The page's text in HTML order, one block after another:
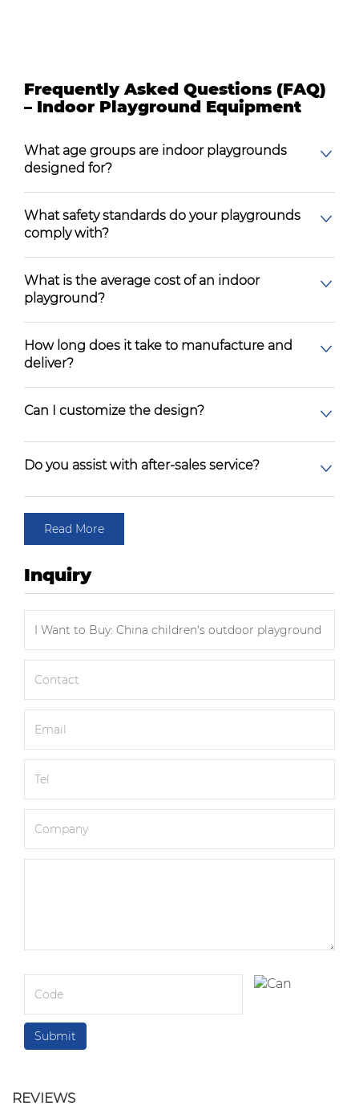
Frequently Asked Questions (FAQ)
– Indoor Playground Equipment
What age groups are indoor playgrounds
designed for?
What safety standards do your playgrounds
comply with?
What is the average cost of an indoor
playground?
How long does it take to manufacture and
deliver?
Can I customize the design?
Do you assist with after-sales service?
Read More
Inquiry
REVIEWS